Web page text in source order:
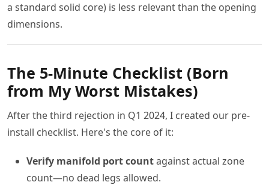
a standard solid core) is less relevant than the opening
dimensions.
The 5-Minute Checklist (Born
from My Worst Mistakes)
After the third rejection in Q1 2024, I created our pre-
install checklist. Here's the core of it:
Verify manifold port countagainst actual zone
count—no dead legs allowed.